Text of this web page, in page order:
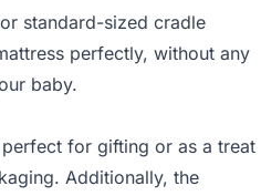
standard-sized cradle
perfectly, without any
baby.
for gifting or as a treat
Additionally, the